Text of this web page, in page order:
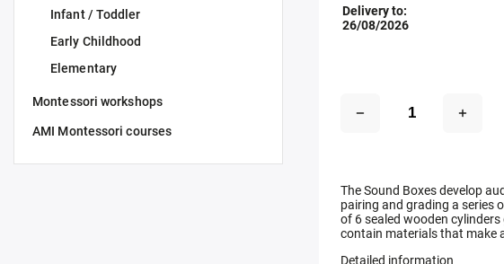
Infant / Toddler
Early Childhood
Elementary
Montessori workshops
AMI Montessori courses
Delivery to:
26/08/2026
The Sound Boxes develop
pairing and grading a series
of 6 sealed wooden
contain materials that make
Detailed information